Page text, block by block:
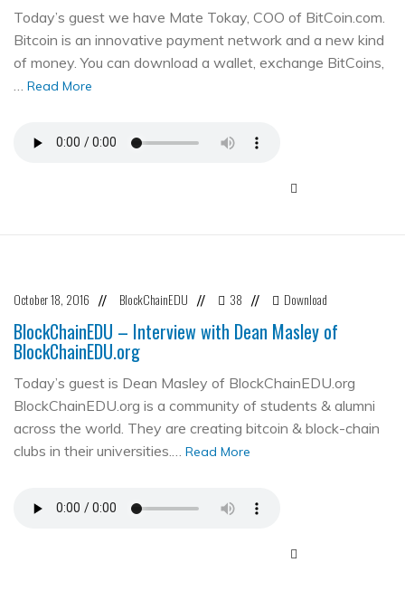
Today’s guest we have Mate Tokay, COO of BitCoin.com.
Bitcoin is an innovative payment network and a new kind
of money. You can download a wallet, exchange BitCoins,
… Read More
October 18, 2016 // BlockChainEDU // 38 // Download
BlockChainEDU – Interview with Dean Masley of
BlockChainEDU.org
Today’s guest is Dean Masley of BlockChainEDU.org
BlockChainEDU.org is a community of students & alumni
across the world. They are creating bitcoin & block-chain
clubs in their universities.… Read More